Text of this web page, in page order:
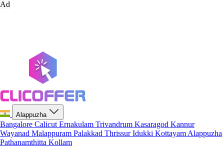
Ad
Alappuzha
Bangalore Calicut Ernakulam Trivandrum Kasaragod Kannur
Wayanad Malappuram Palakkad ThrissurIdukki Kottayam Alappuzha
Pathanamthitta Kollam